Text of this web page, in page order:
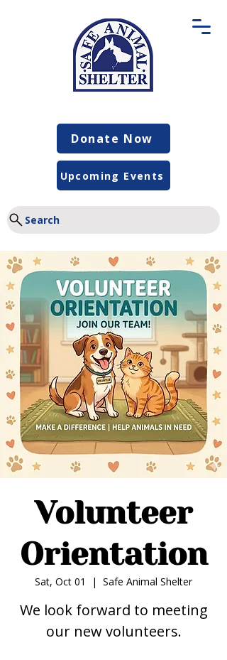
Donate Now
Search
Upcoming Events
Volunteer
Orientation
Sat, Oct 01
  |
Safe Animal Shelter
We look forward to meeting
our new volunteers.